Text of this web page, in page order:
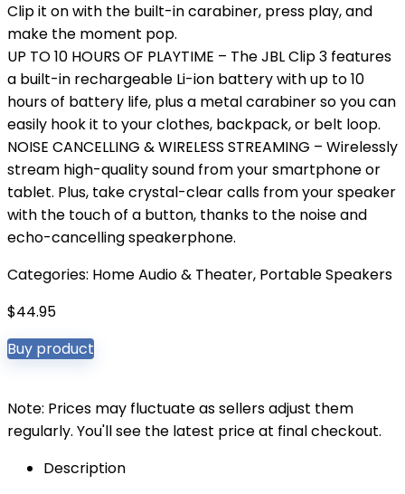
Clip it on with the built-in carabiner, press play, and
make the moment pop.
UP TO 10 HOURS OF PLAYTIME – The JBL Clip 3 features
a built-in rechargeable Li-ion battery with up to 10
hours of battery life, plus a metal carabiner so you can
easily hook it to your clothes, backpack, or belt loop.
NOISE CANCELLING & WIRELESS STREAMING – Wirelessly
stream high-quality sound from your smartphone or
tablet. Plus, take crystal-clear calls from your speaker
with the touch of a button, thanks to the noise and
echo-cancelling speakerphone.
Categories: Home Audio & Theater, Portable Speakers
$44.95
Buy product
Note: Prices may fluctuate as sellers adjust them
regularly. You'll see the latest price at final checkout.
Description